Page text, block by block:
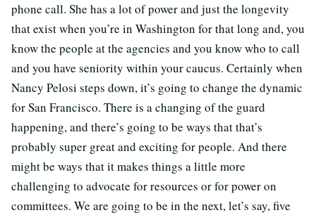
phone call. She has a lot of power and just the longevity
that exist when you’re in Washington for that long and, you
know the people at the agencies and you know who to call
and you have seniority within your caucus. Certainly when
Nancy Pelosi steps down, it’s going to change the dynamic
for San Francisco. There is a changing of the guard
happening, and there’s going to be ways that that’s
probably super great and exciting for people. And there
might be ways that it makes things a little more
challenging to advocate for resources or for power on
committees. We are going to be in the next, let’s say, five